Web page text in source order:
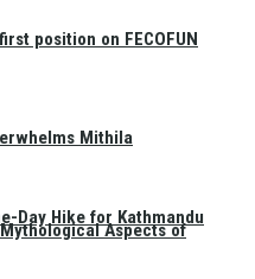
Day Hike for Kathmandu
position on FECOFUN
Mithila
Aspects of